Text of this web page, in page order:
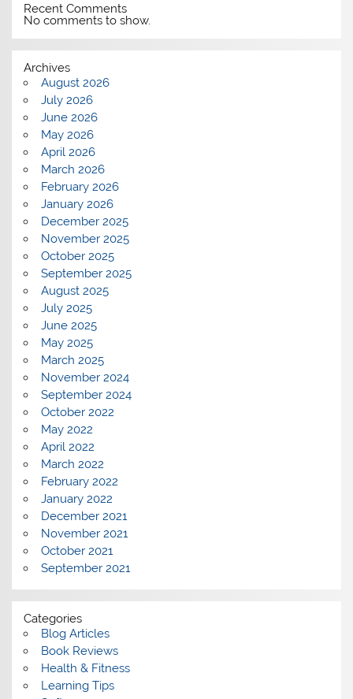
Recent Comments
No comments to show.
Archives
August 2026
July 2026
June 2026
May 2026
April 2026
March 2026
February 2026
January 2026
December 2025
November 2025
October 2025
September 2025
August 2025
July 2025
June 2025
May 2025
March 2025
November 2024
September 2024
October 2022
May 2022
April 2022
March 2022
February 2022
January 2022
December 2021
November 2021
October 2021
September 2021
Categories
Blog Articles
Book Reviews
Health & Fitness
Learning Tips